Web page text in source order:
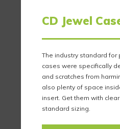
CD Jewel
The industry standard for
cases were specifically
and scratches from
also plenty of space
insert. Get them with
standard sizing.